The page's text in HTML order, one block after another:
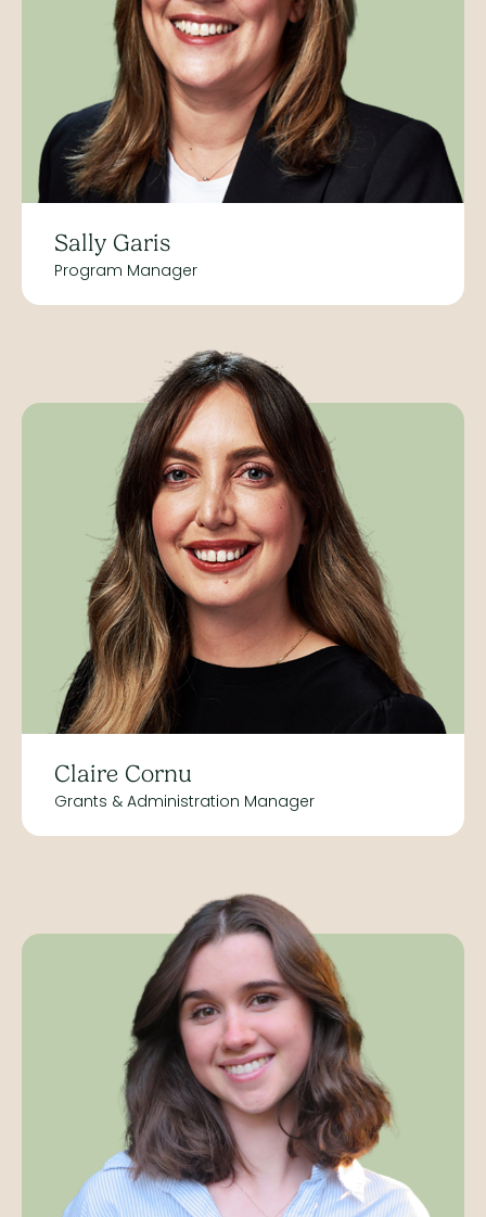
Sally Garis
Program Manager
Claire Cornu
Grants & Administration Manager